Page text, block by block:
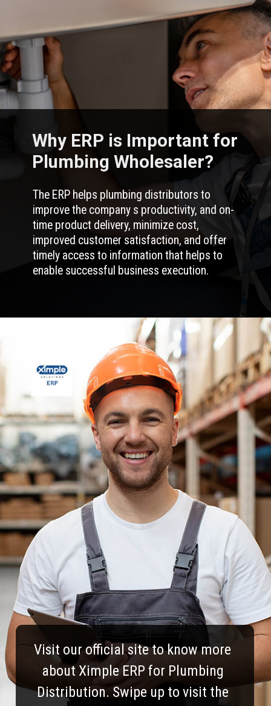
The ERP helps plumbing distributors to
improve the company s productivity, and on-
time product delivery, minimize cost,
improved customer satisfaction, and offer
timely access to information that helps to
enable successful business execution.
Why ERP is Important for
Plumbing Wholesaler?
Visit our official site to know more
about Ximple ERP for Plumbing
Distribution. Swipe up to visit the